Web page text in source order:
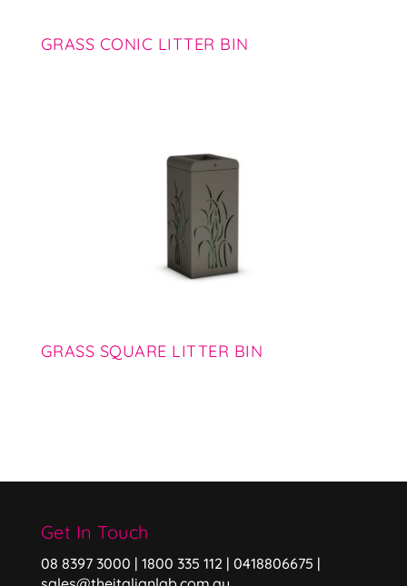
GRASS CONIC LITTER BIN
GRASS SQUARE LITTER BIN
Get In Touch
08 8397 3000 | 1800 335 112 | 0418806675 |